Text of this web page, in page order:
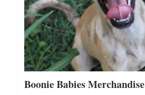
Boonie Babies Merchandise